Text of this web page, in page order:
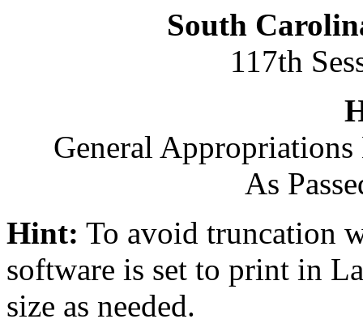
South
117th
General
As
Hint: To avoid truncation
software is set to print in
size as needed.